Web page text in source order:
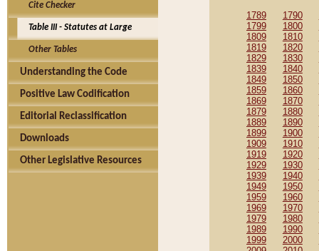
Cite Checker
Table III - Statutes at Large
Other Tables
Understanding the Code
Positive Law Codification
Editorial Reclassification
Downloads
Other Legislative Resources
1789 1790
1799
1800
1809
1810
1819
1820
1829
1830
1839
1840
1849
1850
1859
1860
1869
1870
1879
1880
1889
1890
1899
1900
1909
1910
1919
1920
1929
1930
1939
1940
1949
1950
1959
1960
1969
1970
1979
1980
1989
1990
1999
2000